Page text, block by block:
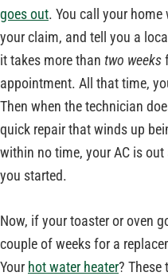
goes out. You call your
your claim, and tell you a
it takes more than two weeks
appointment. All that time,
Then when the technician
quick repair that winds up
within no time, your AC is
you started.
Now, if your toaster or oven
couple of weeks for a
Your hot water heater? These